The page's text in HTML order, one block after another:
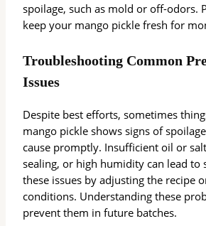
spoilage, such as mold or off-odors.
keep your mango pickle fresh for
Troubleshooting Common
Issues
Despite best efforts, sometimes
mango pickle shows signs of
cause promptly. Insufficient oil or
sealing, or high humidity can lead to
these issues by adjusting the recipe
conditions. Understanding these
prevent them in future batches.